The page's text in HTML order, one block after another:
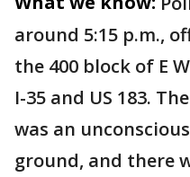
around 5:15 p.m.,
the 400 block of E
I-35 and US 183.
was an
ground, and there